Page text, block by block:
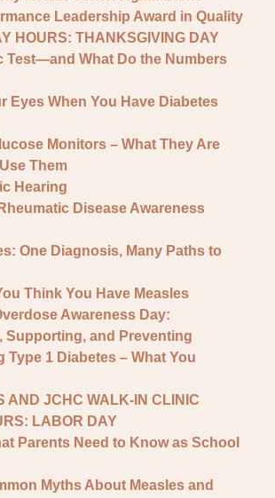
Leadership Award in Quality
HOURS: THANKSGIVING DAY
Test—and What Do the Numbers
Eyes When You Have Diabetes
Monitors – What They Are
Them
Hearing
Disease Awareness
One Diagnosis, Many Paths to
Think You Have Measles
Awareness Day:
Supporting, and Preventing
Type 1 Diabetes – What You
AND JCHC WALK-IN CLINIC
LABOR DAY
Parents Need to Know as School
Myths About Measles and